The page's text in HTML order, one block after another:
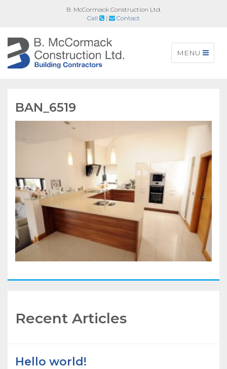
B. McCormack Construction Ltd.
Call
| Contact
Toggle
navigation
MENU
BAN_6519
Recent Articles
Hello world!